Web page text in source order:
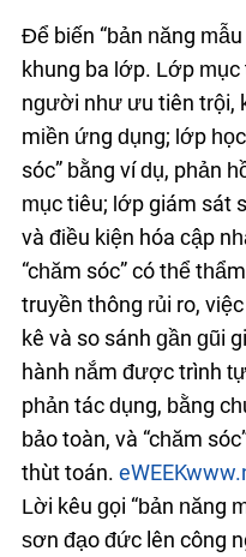
Để biến “bản năng
khung ba lớp. Lớp
người như ưu tiên trội,
miền ứng dụng; lớp
sóc” bằng ví dụ, phản
mục tiêu; lớp giám sát
và điều kiện hóa cập
“chăm sóc” có thể
truyền thông rủi ro,
kê và so sánh gần gũi
hành nắm được trình
phản tác dụng, bằng
bảo toàn, và “chăm
thuật toán. eWEEK
Lời kêu gọi “bản năng
sơn đạo đức lên công